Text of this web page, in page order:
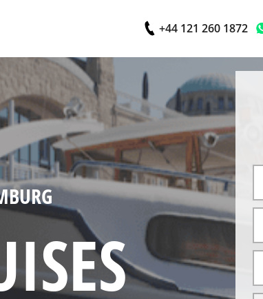
+44 121 260 1872